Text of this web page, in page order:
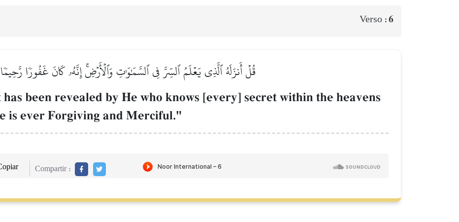
Verso :6
قُلۡ أَنزَلَهُ ٱلَّذِي يَعۡلَمُ ٱلسِّرَّ فِي ٱلسَّمَٰوَٰتِ وَٱلۡأَرۡضِۚ إِنَّهُۥ كَانَ غَفُورٗا رَّحِيمٗا
been revealed by He who knows [every] secret within the heavens
is ever Forgiving and Merciful."
Compartir :